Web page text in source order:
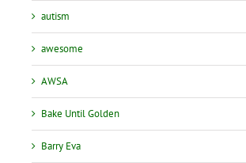
autism
awesome
AWSA
Bake Until Golden
Barry Eva